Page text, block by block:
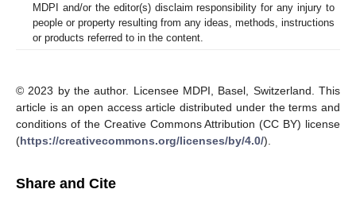
MDPI and/or the editor(s) disclaim responsibility for any injury to
people or property resulting from any ideas, methods, instructions
or products referred to in the content.
© 2023 by the author. Licensee MDPI, Basel, Switzerland. This
article is an open access article distributed under the terms and
conditions of the Creative Commons Attribution (CC BY) license
(https://creativecommons.org/licenses/by/4.0/).
Share and Cite